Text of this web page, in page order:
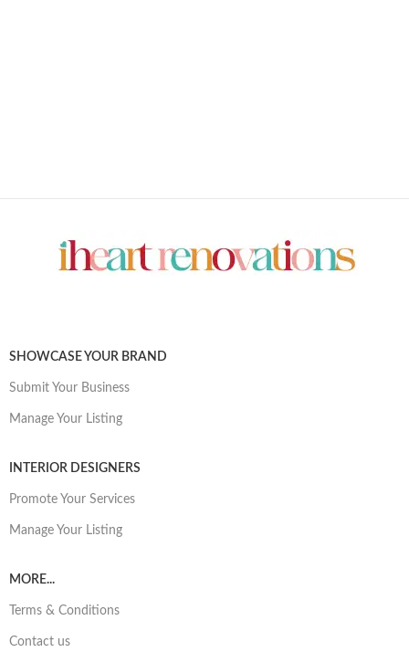
SHOWCASE YOUR BRAND
Submit Your Business
Manage Your Listing
INTERIOR DESIGNERS
Promote Your Services
Manage Your Listing
MORE...
Terms & Conditions
Contact us